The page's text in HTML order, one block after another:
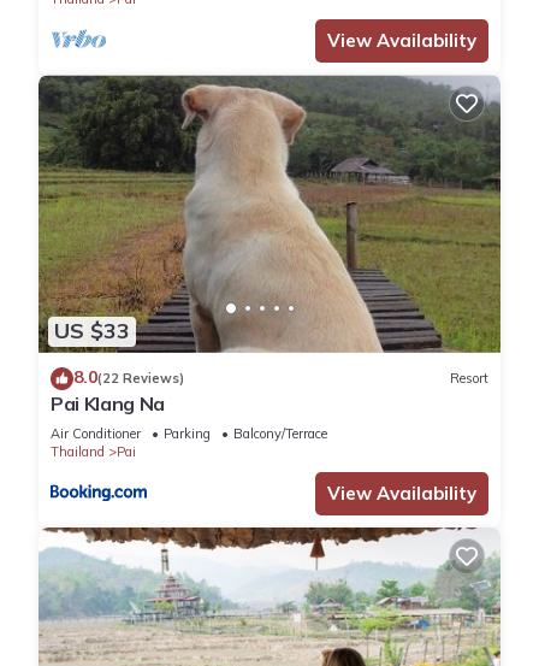
You can check the reviews and description of this 29
Bedrooms Hotel if you want to learn more about this place in
Pai. These details are authentic, as they are provided by our
partner, booking.com.
This Slumberland at Pai in Pai is well equipped and has all
facilities that have been listed below. Please note that these
details were shared to us by booking.com for the listed
“Slumberland at Pai”. We solely rely on their shared details
and are regarded as “accurate”. If you have any concerns
about the information or accuracy describing this Hotel,
please let us know.
View Availability
US $33
8.0(22 Reviews) Resort
Pai Klang Na
Air Conditioner Parking
Balcony/Terrace
Thailand
Pai
View Availability